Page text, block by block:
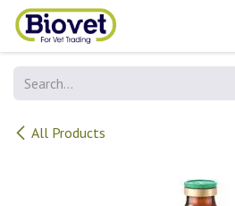
Skip to Content
All Products